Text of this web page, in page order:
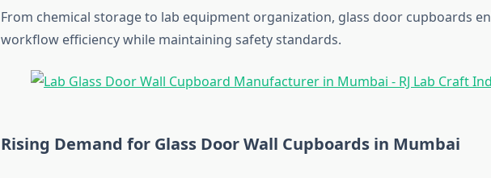
From chemical storage to lab equipment organization, glass door cupboards
workflow efficiency while maintaining safety standards.
Rising Demand for Glass Door Wall Cupboards in Mumbai